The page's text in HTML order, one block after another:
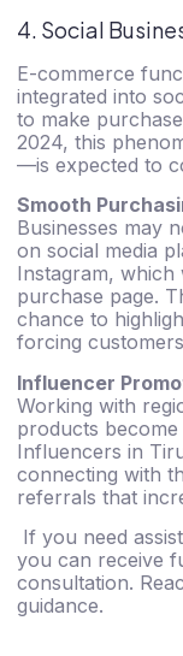
4. Social
E-commerce
integrated into
to make
2024, this
—is expected to
Smooth
Businesses may
on social media
Instagram, which
purchase page.
chance to
forcing
Influencer
Working with
products
Influencers in
connecting with
referrals that
If you need
you can receive
consultation.
guidance.